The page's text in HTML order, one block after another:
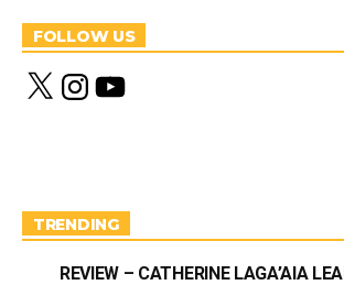
FOLLOW US
X
n
m
Y
o
TRENDING
REVIEW – CATHERINE LAGA’AIA